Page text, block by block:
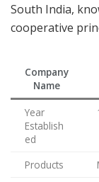
South India,
cooperative
Company
Name
Year
Establish
ed
Products